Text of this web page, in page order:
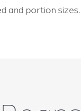
and portion sizes.